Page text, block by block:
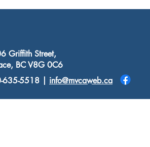
Griffith Street,
BC V8G 0C6
635-5518 | info@mvcaweb.ca